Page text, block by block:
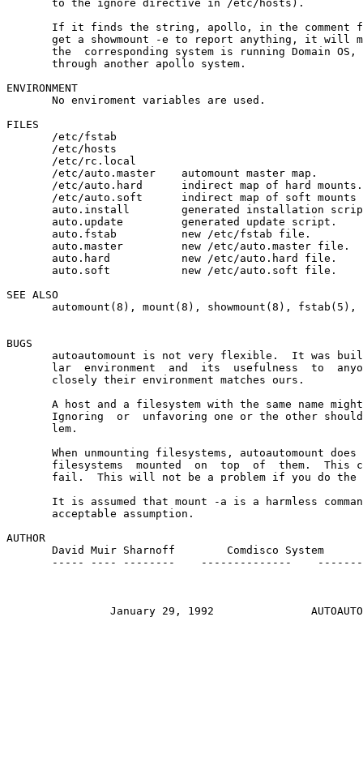
       to the ignore directive in /etc/hosts).
If it finds the string, apollo, in the comment
get a showmount -e to report anything, it will
the  corresponding system is running Domain OS,
       through another apollo system.
ENVIRONMENT
       No enviroment variables are used.
FILES
       /etc/fstab
       /etc/hosts
       /etc/rc.local
       /etc/auto.master    automount master map.
       /etc/auto.hard      indirect map of hard mounts.
/etc/auto.soft      indirect map of soft mounts
auto.install        generated installation
       auto.update         generated update script.
       auto.fstab          new /etc/fstab file.
       auto.master         new /etc/auto.master file.
       auto.hard           new /etc/auto.hard file.
       auto.soft           new /etc/auto.soft file.
SEE ALSO
automount(8), mount(8), showmount(8), fstab(5),
BUGS
autoautomount is not very flexible.  It was
lar  environment  and  its  usefulness  to
       closely their environment matches ours.
A host and a filesystem with the same name
Ignoring  or  unfavoring one or the other
       lem.
When unmounting filesystems, autoautomount does
filesystems  mounted  on  top  of  them.  This
fail.  This will not be a problem if you do the
It is assumed that mount -a is a harmless
       acceptable assumption.
AUTHOR
       David Muir Sharnoff
    Comdisco System
----- ---- --------    --------------